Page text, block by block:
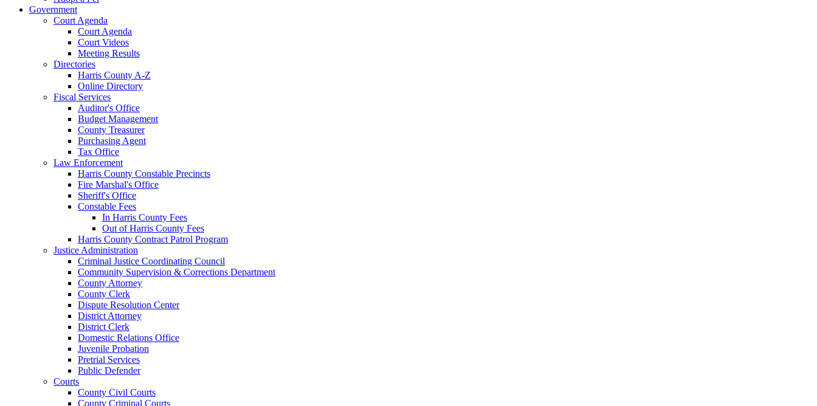
Government
Court Agenda
Court Agenda
Court Videos
Meeting Results
Directories
Harris County A-Z
Online Directory
Fiscal Services
Auditor's Office
Budget Management
County Treasurer
Purchasing Agent
Tax Office
Law Enforcement
Harris County Constable Precincts
Fire Marshal's Office
Sheriff's Office
Constable Fees
In Harris County Fees
Out of Harris County Fees
Harris County Contract Patrol Program
Justice Administration
Criminal Justice Coordinating Council
Community Supervision & Corrections Department
County Attorney
County Clerk
Dispute Resolution Center
District Attorney
District Clerk
Domestic Relations Office
Juvenile Probation
Pretrial Services
Public Defender
Courts
County Civil Courts
County Criminal Courts